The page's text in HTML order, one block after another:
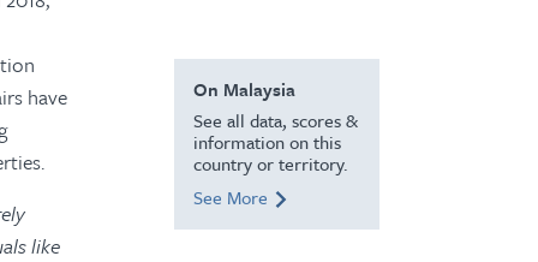
have
like
On Malaysia
See all data, scores &
information on this
country or territory.
See More